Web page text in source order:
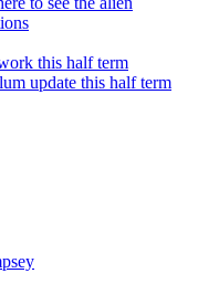
this half term
update this half term